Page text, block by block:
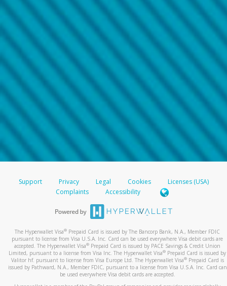
Support Privacy Legal Cookies
Licenses (USA)
Complaints
Accessibility
The Hyperwallet Visa® Prepaid Card is issued by The Bancorp Bank, N.A., Member FDIC
pursuant to license from Visa U.S.A. Inc. Card can be used everywhere Visa debit cards are
accepted. The Hyperwallet Visa® Prepaid Card is issued by PACE Savings & Credit Union
Limited, pursuant to a license from Visa Inc. The Hyperwallet Visa® Prepaid Card is issued by
Valitor hf. pursuant to license from Visa Europe Ltd. The Hyperwallet Visa®Prepaid Card is
issued by Pathward, N.A., Member FDIC, pursuant to a license from Visa U.S.A. Inc. Card can
be used everywhere Visa debit cards are accepted.